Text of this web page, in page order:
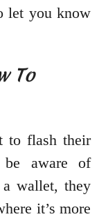
let you know
To
to flash their
aware of
wallet, they
it’s more